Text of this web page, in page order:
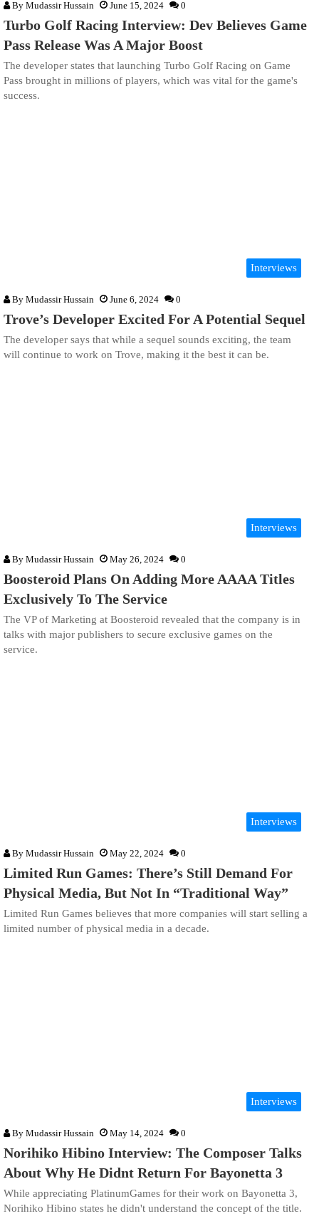
By Mudassir Hussain June 15, 2024 0
Turbo Golf Racing Interview: Dev Believes Game
Pass Release Was A Major Boost
The developer states that launching Turbo Golf Racing on Game
Pass brought in millions of players, which was vital for the game's
success.
Interviews
By Mudassir Hussain June 6, 2024 0
Trove’s Developer Excited For A Potential Sequel
The developer says that while a sequel sounds exciting, the team
will continue to work on Trove, making it the best it can be.
Interviews
By Mudassir Hussain May 26, 2024 0
Boosteroid Plans On Adding More AAAA Titles
Exclusively To The Service
The VP of Marketing at Boosteroid revealed that the company is in
talks with major publishers to secure exclusive games on the
service.
Interviews
By Mudassir Hussain May 22, 2024 0
Limited Run Games: There’s Still Demand For
Physical Media, But Not In “Traditional Way”
Limited Run Games believes that more companies will start selling a
limited number of physical media in a decade.
Interviews
By Mudassir Hussain May 14, 2024 0
Norihiko Hibino Interview: The Composer Talks
About Why He Didnt Return For Bayonetta 3
While appreciating PlatinumGames for their work on Bayonetta 3,
Norihiko Hibino states he didn't understand the concept of the title.